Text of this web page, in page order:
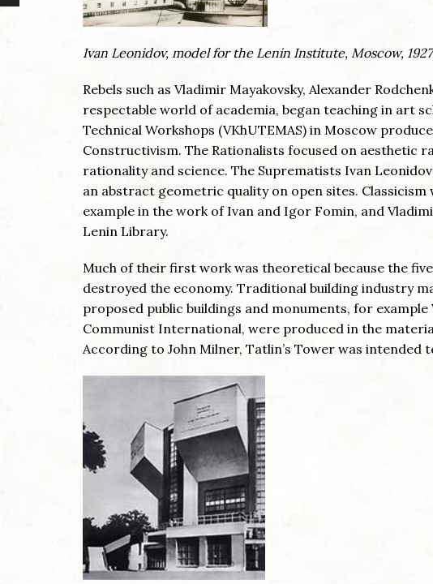
Ivan Leonidov, model for the Lenin Institute, Moscow, 1927
Rebels such as Vladimir Mayakovsky, Alexander
respectable world of academia, began teaching in art
Technical Workshops (VKhUTEMAS) in Moscow
Constructivism. The Rationalists focused on aesthetic
rationality and science. The Suprematists Ivan
an abstract geometric quality on open sites.
example in the work of Ivan and Igor Fomin, and
Lenin Library.
Much of their first work was theoretical because the
destroyed the economy. Traditional building industry
proposed public buildings and monuments, for
Communist International, were produced in the
According to John Milner, Tatlin’s Tower was intended